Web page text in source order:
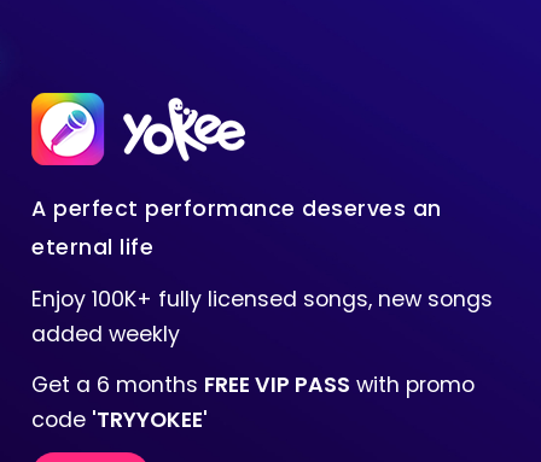
A perfect performance deserves an
eternal life
Enjoy 100K+ fully licensed songs, new songs
added weekly
Get a 6 months FREE VIP PASS with promo
code 'TRYYOKEE'